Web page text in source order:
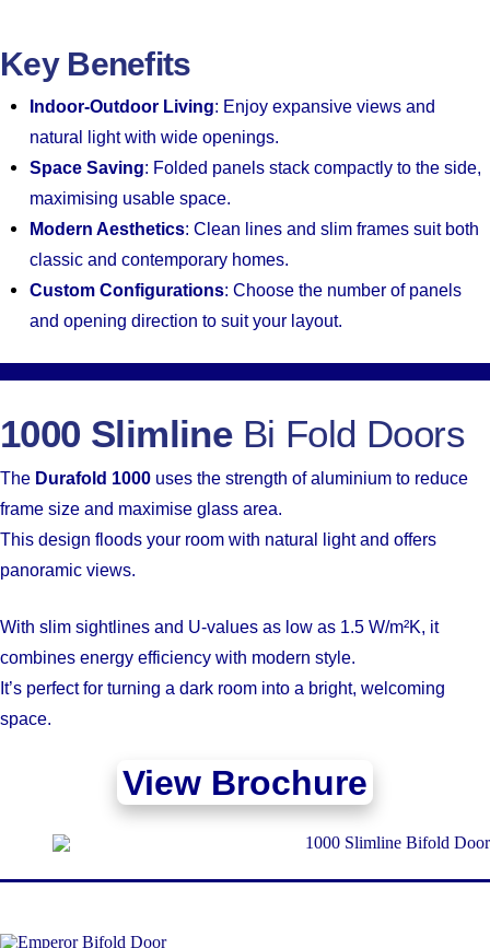
Key Benefits
Indoor-Outdoor Living: Enjoy expansive views and
natural light with wide openings.
Space Saving: Folded panels stack compactly to the side,
maximising usable space.
Modern Aesthetics: Clean lines and slim frames suit both
classic and contemporary homes.
Custom Configurations: Choose the number of panels
and opening direction to suit your layout.
1000 SlimlineBi Fold Doors
The Durafold 1000 uses the strength of aluminium to reduce
frame size and maximise glass area.
This design floods your room with natural light and offers
panoramic views.
With slim sightlines and U-values as low as 1.5 W/m²K, it
combines energy efficiency with modern style.
It’s perfect for turning a dark room into a bright, welcoming
space.
View Brochure